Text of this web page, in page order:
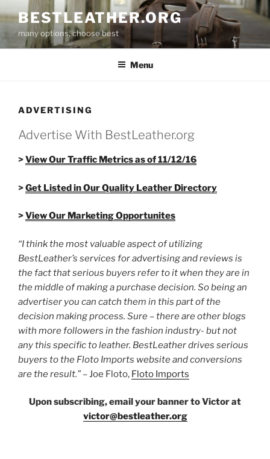
to
content
BESTLEATHER.ORG
many options, choose best
Menu
ADVERTISING
Advertise With BestLeather.org
>View Our Traffic Metrics as of 11/12/16
>Get Listed in Our Quality Leather Directory
>View Our Marketing Opportunites
“I think the most valuable aspect of utilizing
BestLeather’s services for advertising and reviews is
the fact that serious buyers refer to it when they are in
the middle of making a purchase decision. So being an
advertiser you can catch them in this part of the
decision making process. Sure – there are other blogs
with more followers in the fashion industry- but not
any this specific to leather. BestLeather drives serious
buyers to the Floto Imports website and conversions
are the result.” – Joe Floto, Floto Imports
Upon subscribing, email your banner to Victor at
victor@bestleather.org